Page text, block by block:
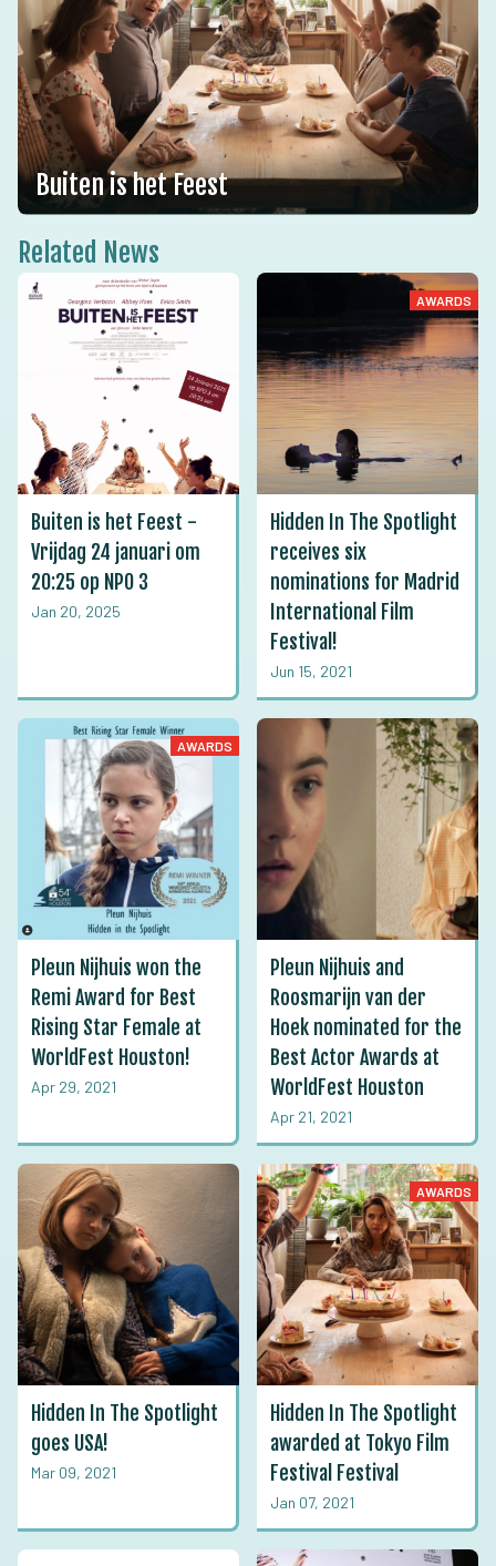
Buiten is het Feest
Related News
Buiten is het Feest -
Vrijdag 24 januari om
20:25 op NPO 3
Jan 20, 2025
AWARDS
Hidden In The Spotlight
receives six
nominations for Madrid
International Film
Festival!
Jun 15, 2021
AWARDS
Pleun Nijhuis won the
Remi Award for Best
Rising Star Female at
WorldFest Houston!
Apr 29, 2021
Pleun Nijhuis and
Roosmarijn van der
Hoek nominated for the
Best Actor Awards at
WorldFest Houston
Apr 21, 2021
Hidden In The Spotlight
goes USA!
Mar 09, 2021
AWARDS
Hidden In The Spotlight
awarded at Tokyo Film
Festival Festival
Jan 07, 2021